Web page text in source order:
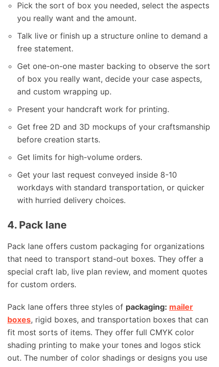
Pick the sort of box you needed, select the aspects
you really want and the amount.
Talk live or finish up a structure online to demand a
free statement.
Get one-on-one master backing to observe the sort
of box you really want, decide your case aspects,
and custom wrapping up.
Present your handcraft work for printing.
Get free 2D and 3D mockups of your craftsmanship
before creation starts.
Get limits for high-volume orders.
Get your last request conveyed inside 8-10
workdays with standard transportation, or quicker
with hurried delivery choices.
4. Pack lane
Pack lane offers custom packaging for organizations
that need to transport stand-out boxes. They offer a
special craft lab, live plan review, and moment quotes
for custom orders.
Pack lane offers three styles of packaging: mailer
boxes, rigid boxes, and transportation boxes that can
fit most sorts of items. They offer full CMYK color
shading printing to make your tones and logos stick
out. The number of color shadings or designs you use